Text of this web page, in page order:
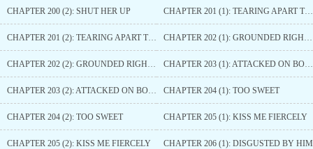
CHAPTER 200 (2): SHUT HER UP CHAPTER 201 (1): TEARING APART THE WHITE LOTUS
CHAPTER 201 (2): TEARING APART THE WHITE LOTUS CHAPTER 202 (1): GROUNDED RIGHT IN FRONT OF OTHERS
CHAPTER 202 (2): GROUNDED RIGHT IN FRONT OF OTHERS CHAPTER 203 (1): ATTACKED ON BOTH SIDES
CHAPTER 203 (2): ATTACKED ON BOTH SIDES CHAPTER 204 (1): TOO SWEET
CHAPTER 204 (2): TOO SWEET CHAPTER 205 (1): KISS ME FIERCELY
CHAPTER 205 (2): KISS ME FIERCELY CHAPTER 206 (1): DISGUSTED BY HIM